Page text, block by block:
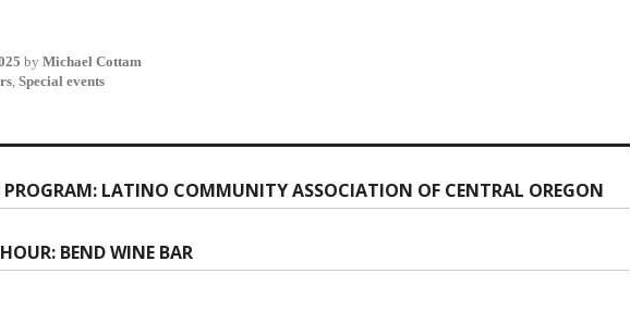
by Michael Cottam
Special events
LATINO COMMUNITY ASSOCIATION OF CENTRAL OREGON
BEND WINE BAR